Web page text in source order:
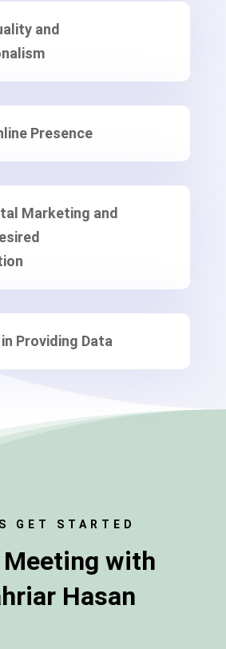
and
Presence
Marketing and
Providing Data
GET STARTED
Meeting with
Hasan